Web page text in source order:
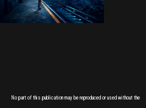
No part of this publication may be reproduced or used without the